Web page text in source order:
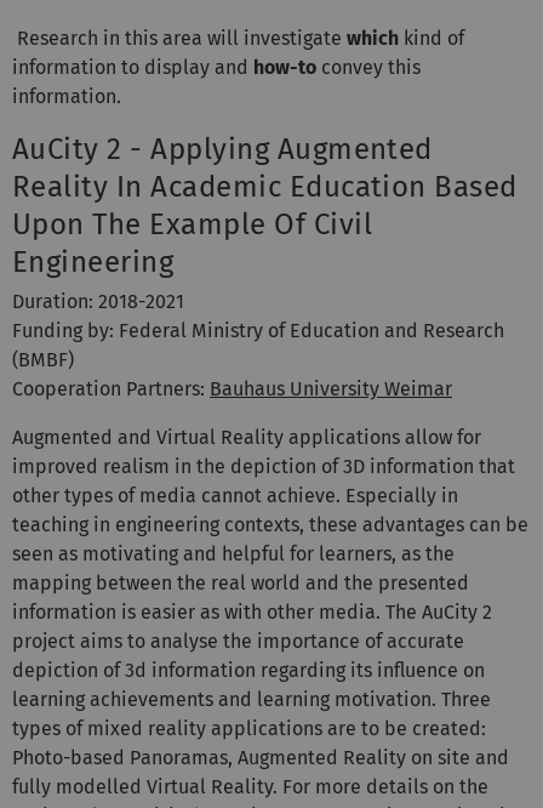
Research in this area will investigate which kind of
information to display and how-to convey this
information.
AuCity 2 - Applying Augmented
Reality In Academic Education Based
Upon The Example Of Civil
Engineering
Duration: 2018-2021
Funding by: Federal Ministry of Education and Research
(BMBF)
Cooperation Partners: Bauhaus University Weimar
Augmented and Virtual Reality applications allow for
improved realism in the depiction of 3D information that
other types of media cannot achieve. Especially in
teaching in engineering contexts, these advantages can be
seen as motivating and helpful for learners, as the
mapping between the real world and the presented
information is easier as with other media. The AuCity 2
project aims to analyse the importance of accurate
depiction of 3d information regarding its influence on
learning achievements and learning motivation. Three
types of mixed reality applications are to be created:
Photo-based Panoramas, Augmented Reality on site and
fully modelled Virtual Reality. For more details on the